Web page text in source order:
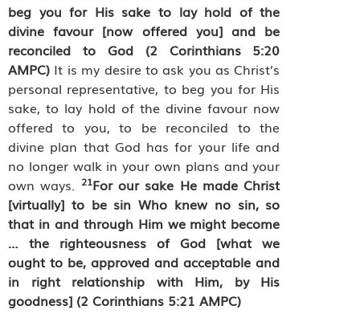
beg you for His sake to lay hold of the
divine favour [now offered you] and be
reconciled to God
(2 Corinthians 5:20
AMPC) It is my desire to ask you as Christ’s
personal representative, to beg you for His
sake, to lay hold of the divine favour now
offered to you, to be reconciled to the
divine plan that God has for your life and
no longer walk in your own plans and your
own ways. 21For our sake He made Christ
[virtually] to be sin Who knew no sin, so
that in and through Him we might become
… the righteousness of God [what we
ought to be, approved and acceptable and
in right relationship with Him, by His
goodness] (2 Corinthians 5:21 AMPC)